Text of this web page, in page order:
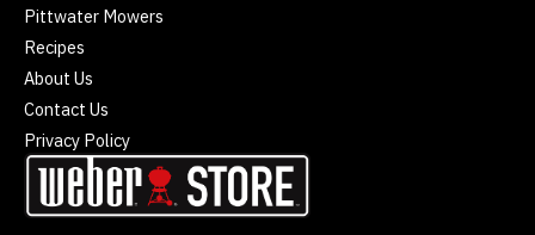
Pittwater Mowers
Recipes
About Us
Contact Us
Privacy Policy